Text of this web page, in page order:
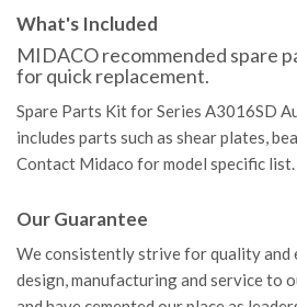
What's Included
MIDACO recommended spare
for quick replacement.
Spare Parts Kit for Series A3016SD
includes parts such as shear plates,
Contact Midaco for model specific list.
Our Guarantee
We consistently strive for quality and
design, manufacturing and service to